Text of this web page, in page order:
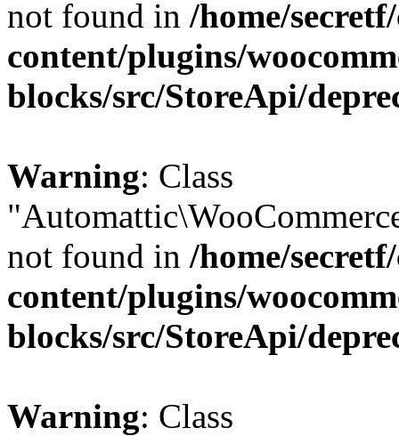
not found in /home/
content/plugins/
blocks/src/StoreApi/
Warning: Class
not found in /home/
content/plugins/
blocks/src/StoreApi/
Warning: Class